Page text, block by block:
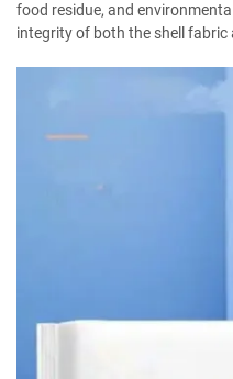
food residue, and
integrity of both the shell fabric